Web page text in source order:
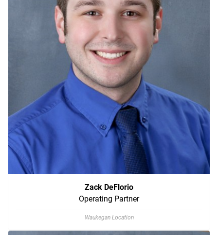
Zack DeFlorio
Operating Partner
Waukegan Location